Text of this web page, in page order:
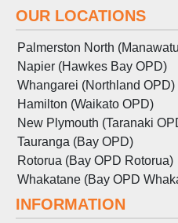
OUR LOCATIONS
Palmerston North
Napier (Hawkes Bay OPD)
Whangarei (Northland OPD)
Hamilton (Waikato OPD)
New Plymouth (Taranaki
Tauranga (Bay OPD)
Rotorua (Bay OPD Rotorua)
Whakatane (Bay OPD
INFORMATION